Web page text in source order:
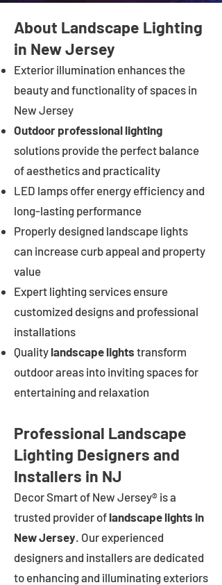
About Landscape Lighting
in New Jersey
Exterior illumination enhances the
beauty and functionality of spaces in
New Jersey
Outdoor professional lighting
solutions provide the perfect balance
of aesthetics and practicality
LED lamps offer energy efficiency and
long-lasting performance
Properly designed landscape lights
can increase curb appeal and property
value
Expert lighting services ensure
customized designs and professional
installations
Quality landscape lights transform
outdoor areas into inviting spaces for
entertaining and relaxation
Professional Landscape
Lighting Designers and
Installers in NJ
Decor Smart of New Jersey® is a
trusted provider of landscape lights in
New Jersey. Our experienced
designers and installers are dedicated
to enhancing and illuminating exteriors